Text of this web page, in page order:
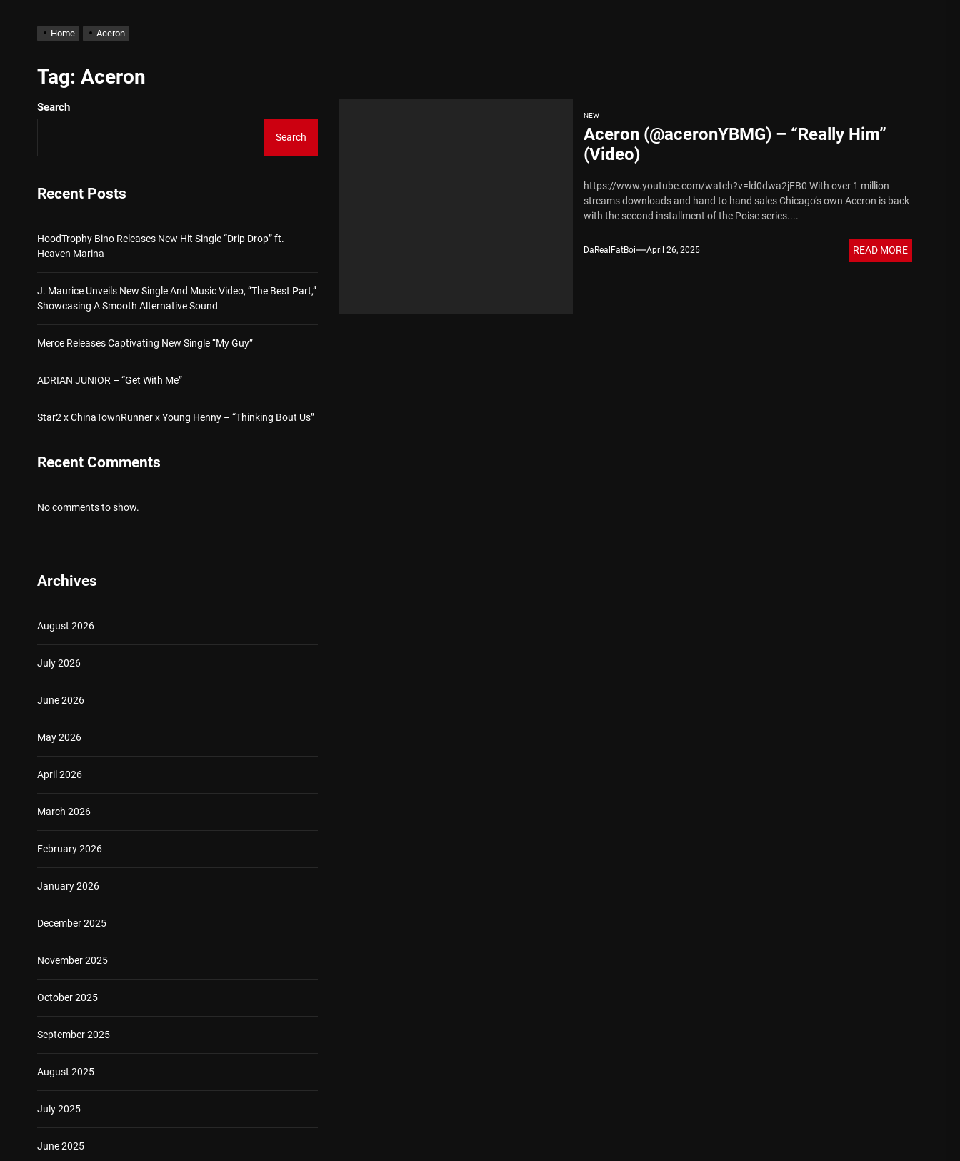
Home Aceron
Tag: Aceron
NEW
Aceron (@aceronYBMG) – “Really Him”
(Video)
https://www.youtube.com/watch?v=ld0dwa2jFB0 With over 1 million
streams downloads and hand to hand sales Chicago’s own Aceron is back
with the second installment of the Poise series....
DaRealFatBoi April 26, 2025 READ MORE
Search
Search
Recent Posts
HoodTrophy Bino Releases New Hit Single “Drip Drop” ft.
Heaven Marina
J. Maurice Unveils New Single And Music Video, “The Best Part,”
Showcasing A Smooth Alternative Sound
Merce Releases Captivating New Single “My Guy”
ADRIAN JUNIOR – “Get With Me”
Star2 x ChinaTownRunner x Young Henny – “Thinking Bout Us”
Recent Comments
No comments to show.
Archives
August 2026
July 2026
June 2026
May 2026
April 2026
March 2026
February 2026
January 2026
December 2025
November 2025
October 2025
September 2025
August 2025
July 2025
June 2025